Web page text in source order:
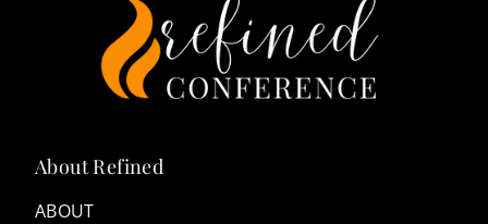
About Refined
ABOUT